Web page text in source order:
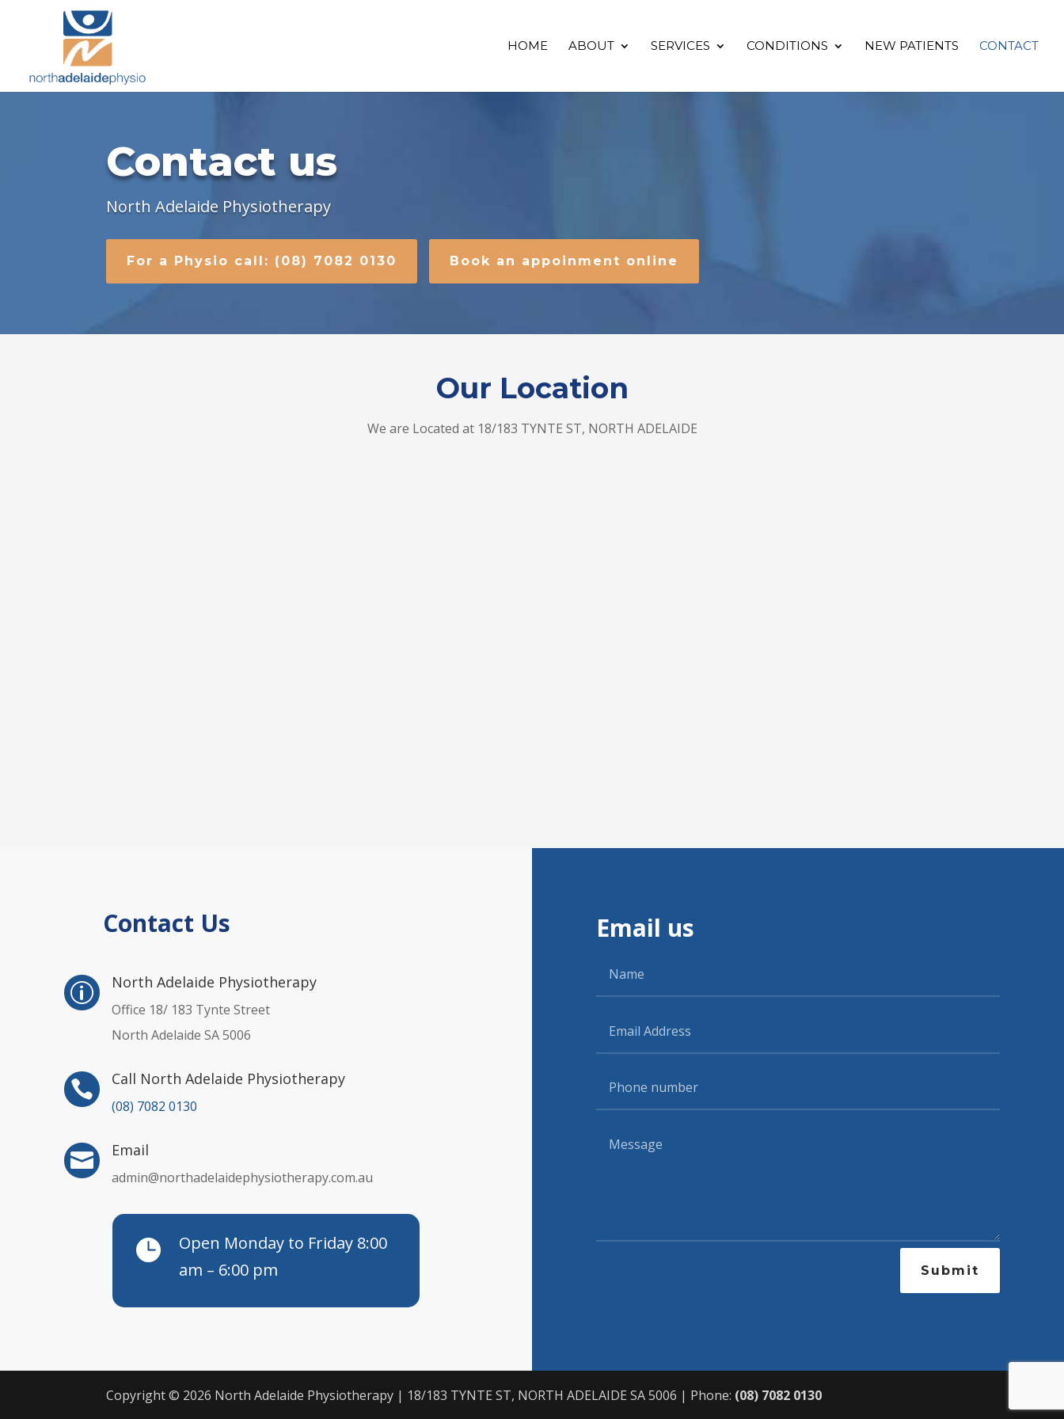
HOME ABOUT SERVICES CONDITIONS NEW PATIENTS CONTACT
Contact us
North Adelaide Physiotherapy
For a Physio call: (08) 7082 0130 Book an appoinment online
Our Location
We are Located at 18/183 TYNTE ST, NORTH ADELAIDE
Contact Us
p North Adelaide Physiotherapy
Office 18/ 183 Tynte Street
North Adelaide SA 5006
 Call North Adelaide Physiotherapy
(08) 7082 0130
 Email
admin@northadelaidephysiotherapy.com.au

Open Monday to Friday 8:00
am – 6:00 pm
Email us
Submit
Copyright © 2026 North Adelaide Physiotherapy | 18/183 TYNTE ST, NORTH ADELAIDE SA 5006 | Phone: (08) 7082 0130